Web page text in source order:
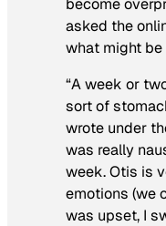
become
asked the
what might
“A week or
sort of
wrote under
was really
week. Otis is
emotions (we
was upset, I